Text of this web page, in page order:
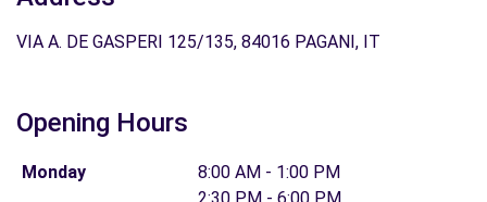
VIA A. DE GASPERI 125/135, 84016 PAGANI, IT
Opening Hours
Monday
8:00 AM - 1:00 PM